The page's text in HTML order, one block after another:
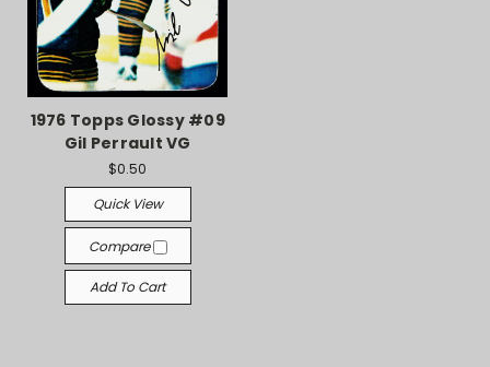
1976 Topps Glossy #09
Gil Perrault VG
$0.50
Quick View
Compare
Add To Cart